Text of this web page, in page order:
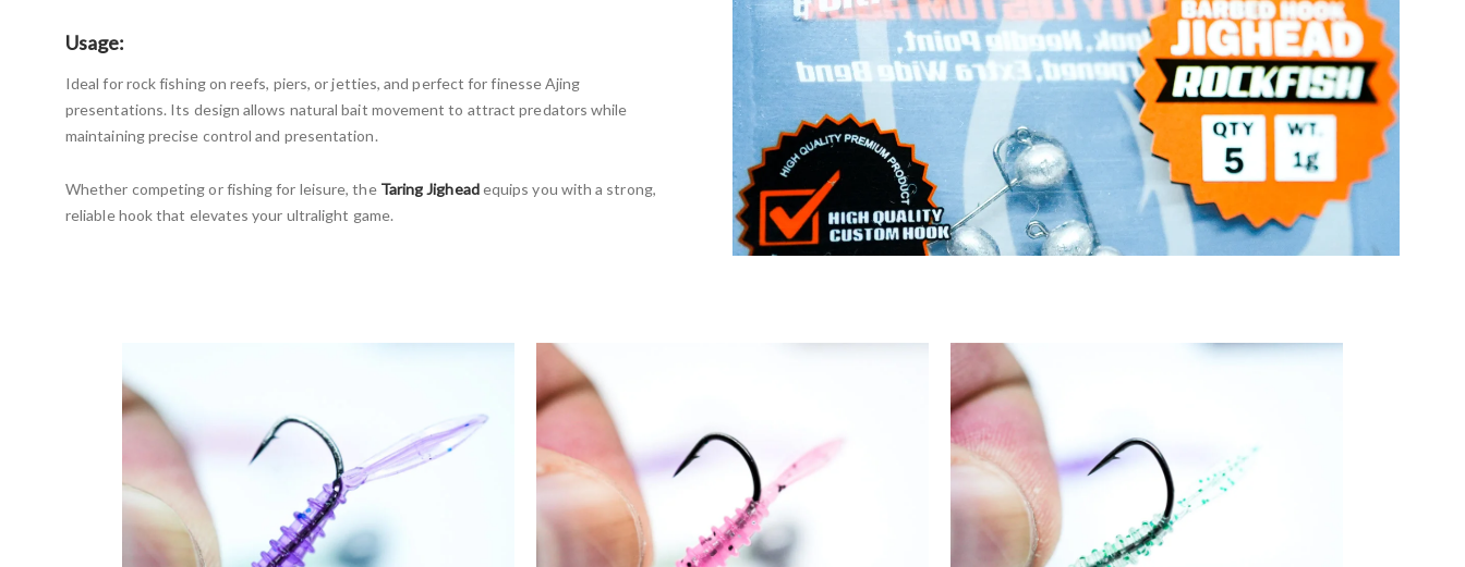
Usage:
Ideal for rock fishing on reefs, piers, or jetties, and perfect for finesse Ajing
presentations. Its design allows natural bait movement to attract predators while
maintaining precise control and presentation.
Whether competing or fishing for leisure, the Taring Jigheadequips you with a strong,
reliable hook that elevates your ultralight game.